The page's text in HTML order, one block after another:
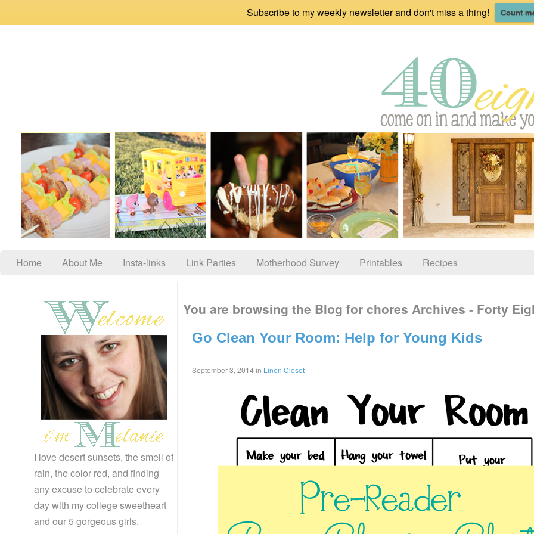
Subscribe to my weekly newsletter and don't miss a thing! Count
Home About Me Insta-links Link Parties Motherhood Survey Printables Recipes
I love desert sunsets, the smell of
rain, the color red, and finding
any excuse to celebrate every
day with my college sweetheart
and our 5 gorgeous girls.
You are browsing the Blog for chores Archives - Forty
Go Clean Your Room: Help for Young Kids
September 3, 2014in Linen Closet